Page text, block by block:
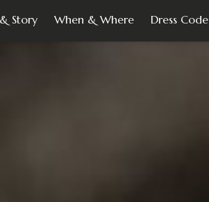
Story When & Where Dress Code